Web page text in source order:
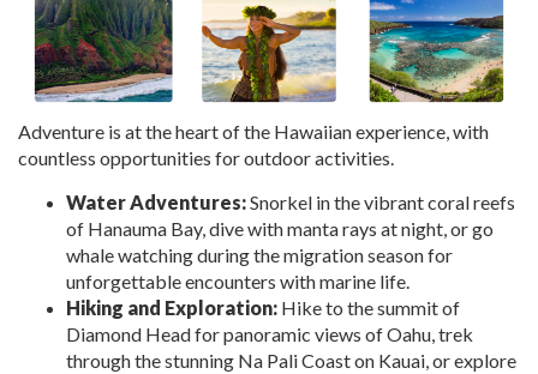
Adventure is at the heart of the Hawaiian experience, with
countless opportunities for outdoor activities.
Water Adventures:Snorkel in the vibrant coral reefs
of Hanauma Bay, dive with manta rays at night, or go
whale watching during the migration season for
unforgettable encounters with marine life.
Hiking and Exploration: Hike to the summit of
Diamond Head for panoramic views of Oahu, trek
through the stunning Na Pali Coast on Kauai, or explore